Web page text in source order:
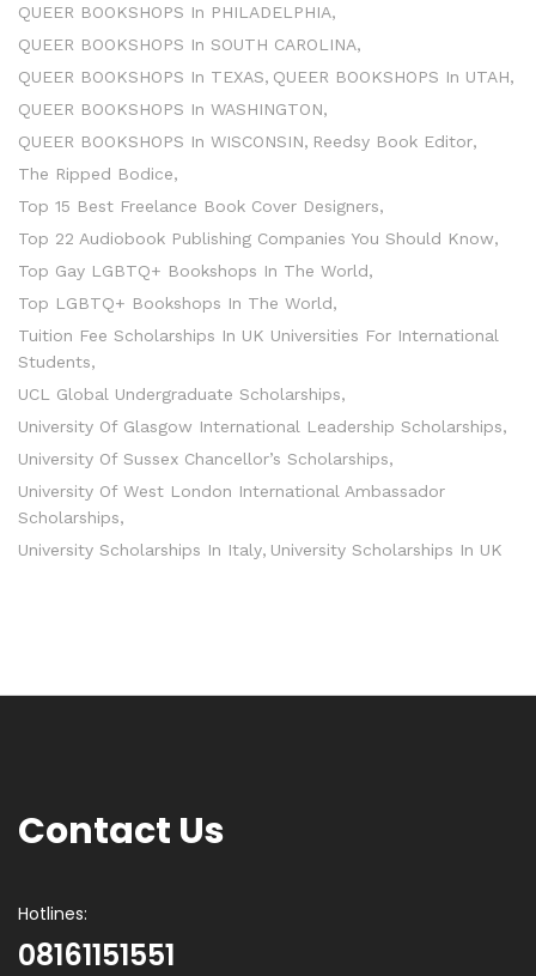
QUEER BOOKSHOPS In PHILADELPHIA
QUEER BOOKSHOPS In SOUTH CAROLINA
QUEER BOOKSHOPS In TEXAS QUEER BOOKSHOPS In UTAH
QUEER BOOKSHOPS In WASHINGTON
QUEER BOOKSHOPS In WISCONSIN
Reedsy Book Editor
The Ripped Bodice
Top 15 Best Freelance Book Cover Designers
Top 22 Audiobook Publishing Companies You Should Know
Top Gay LGBTQ+ Bookshops In The World
Top LGBTQ+ Bookshops In The World
Tuition Fee Scholarships In UK Universities For International
Students
UCL Global Undergraduate Scholarships
University Of Glasgow International Leadership Scholarships
University Of Sussex Chancellor’s Scholarships
University Of West London International Ambassador
Scholarships
University Scholarships In Italy University Scholarships In UK
Contact Us
Hotlines:
08161151551